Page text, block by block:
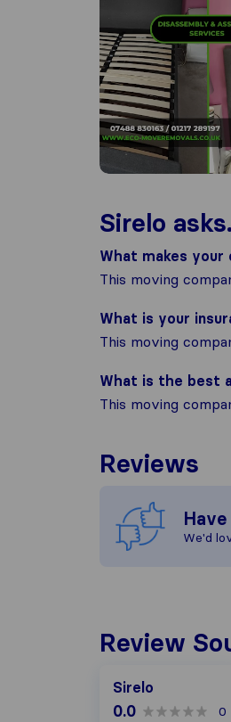
Sirelo
What makes your
This moving
What is your
This moving
What is the best
This moving
Reviews
We'd
Review
Sirelo
0.0 0